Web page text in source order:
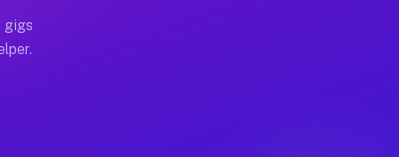
often earn more due to higher-value moving
gigs